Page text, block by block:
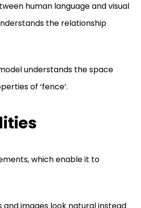
human language and visual
the relationship
understands the space
of ‘fence’.
which enable it to